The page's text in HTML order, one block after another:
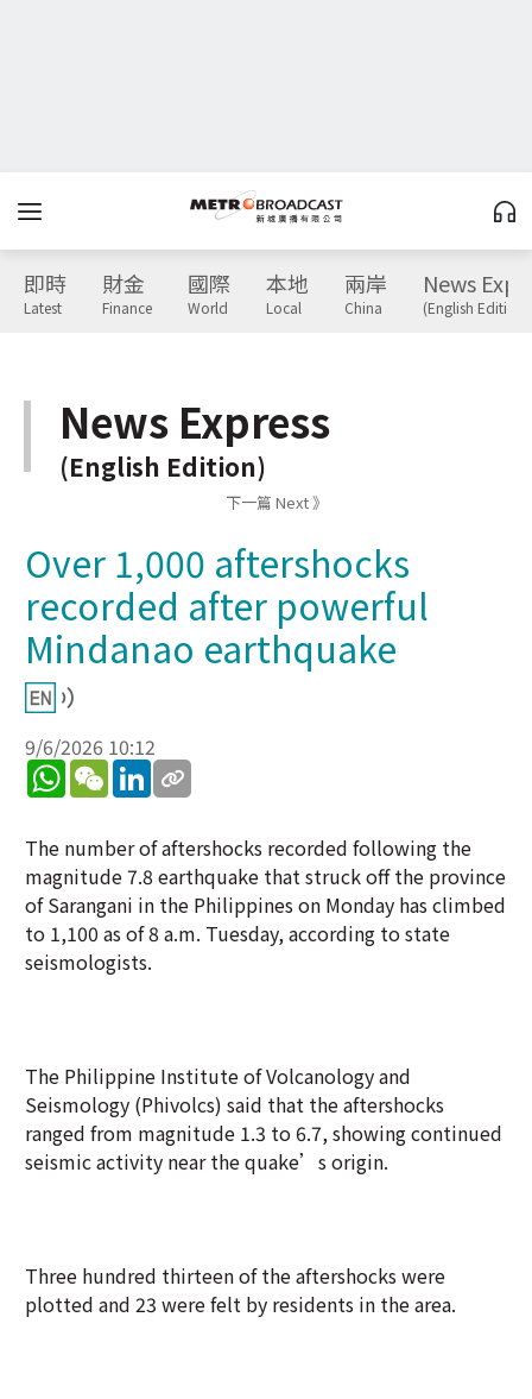
即時
Latest
財金
Finance
國際
World
本地
Local
兩岸
China
News
(English Edition)
News Express
(English Edition)
下一篇 Next 》
Over 1,000 aftershocks
recorded after powerful
Mindanao earthquake
9/6/2026 10:12
WhatsApp
WeChatLinkedIn
The number of aftershocks recorded following the
magnitude 7.8 earthquake that struck off the province
of Sarangani in the Philippines on Monday has climbed
to 1,100 as of 8 a.m. Tuesday, according to state
seismologists.
The Philippine Institute of Volcanology and
Seismology (Phivolcs) said that the aftershocks
ranged from magnitude 1.3 to 6.7, showing continued
seismic activity near the quake’s origin.
Three hundred thirteen of the aftershocks were
plotted and 23 were felt by residents in the area.